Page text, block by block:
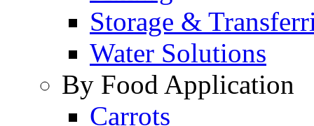
Storage &
Water Solutions
By Food Application
Carrots